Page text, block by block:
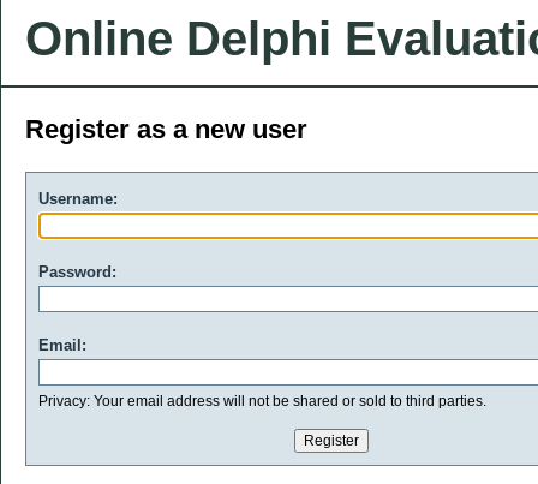
Online Delphi
Register as a new user
Username:
Password:
Email:
Privacy: Your email address will not be shared or sold to third parties.